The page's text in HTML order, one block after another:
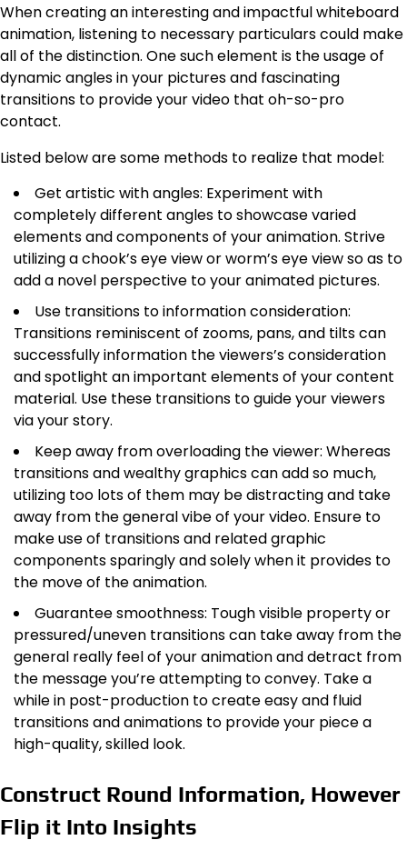
When creating an interesting and impactful whiteboard
animation, listening to necessary particulars could make
all of the distinction. One such element is the usage of
dynamic angles in your pictures and fascinating
transitions to provide your video that oh-so-pro
contact.
Listed below are some methods to realize that model:
Get artistic with angles: Experiment with
completely different angles to showcase varied
elements and components of your animation. Strive
utilizing a chook’s eye view or worm’s eye view so as to
add a novel perspective to your animated pictures.
Use transitions to information consideration:
Transitions reminiscent of zooms, pans, and tilts can
successfully information the viewers’s consideration
and spotlight an important elements of your content
material. Use these transitions to guide your viewers
via your story.
Keep away from overloading the viewer: Whereas
transitions and wealthy graphics can add so much,
utilizing too lots of them may be distracting and take
away from the general vibe of your video. Ensure to
make use of transitions and related graphic
components sparingly and solely when it provides to
the move of the animation.
Guarantee smoothness: Tough visible property or
pressured/uneven transitions can take away from the
general really feel of your animation and detract from
the message you’re attempting to convey. Take a
while in post-production to create easy and fluid
transitions and animations to provide your piece a
high-quality, skilled look.
Construct Round Information, However
Flip it Into Insights